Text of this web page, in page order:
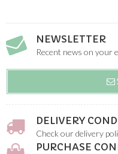
NEWSLETTER
Recent news on your
DELIVERY
Check our delivery
PURCHASE